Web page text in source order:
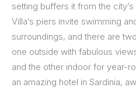
setting buffers it from the
Villa’s piers invite swimming
surroundings, and there are
one outside with fabulous
and the other indoor for year-
an amazing hotel in Sardinia,